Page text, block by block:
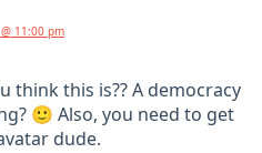
11:00 pm
think this is?? A democracy
🙂 Also, you need to get
dude.